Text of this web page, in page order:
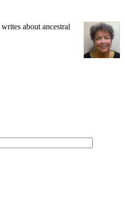
about ancestral